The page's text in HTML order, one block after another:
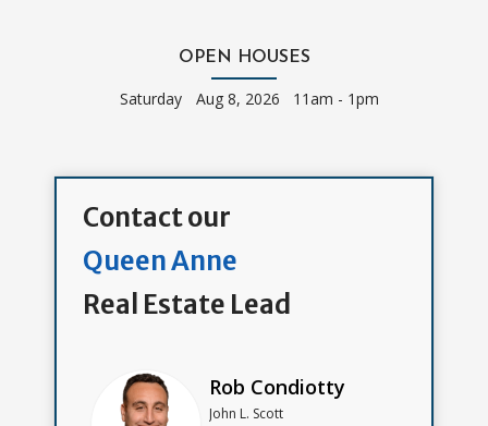
OPEN HOUSES
Saturday Aug 8, 2026 11am - 1pm
Contact our
Queen Anne
Real Estate Lead
Rob Condiotty
John L. Scott